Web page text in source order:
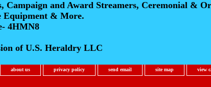
and Award Streamers, Ceremonial &
Equipment & More.
4HMN8
of U.S. Heraldry LLC
about us privacy policy send email site map view